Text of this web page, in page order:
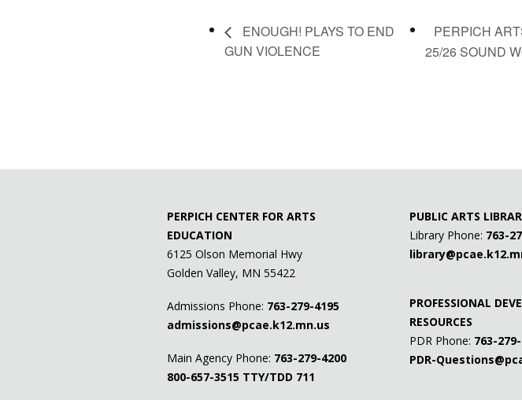
ENOUGH! PLAYS TO END
GUN VIOLENCE
PERPICH
25/26 SOUND
PERPICH CENTER FOR ARTS
EDUCATION
6125 Olson Memorial Hwy
Golden Valley, MN 55422
Admissions Phone: 763-279-4195
admissions@pcae.k12.mn.us
Main Agency Phone: 763-279-4200
800-657-3515 TTY/TDD 711
PUBLIC ARTS
Library Phone: 763-
PROFESSIONAL
RESOURCES
PDR Phone: 763-
PDR-